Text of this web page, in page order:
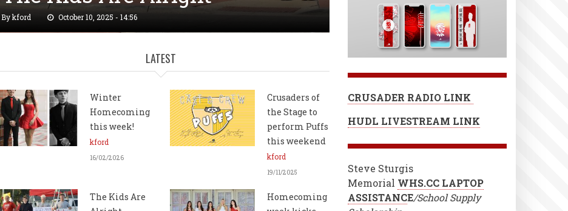
"DRIP" DROP: New Wallpapers
Available!
By kford September 04, 2025 - 21:10
LATEST
Winter
Homecoming
this week!
kford
16/02/2026
Crusaders of
the Stage to
perform Puffs
this weekend
kford
19/11/2025
The Kids Are
Homecoming
CRUSADER RADIO LINK
HUDL LIVESTREAM LINK
Steve Sturgis
Memorial WHS.CC LAPTOP
ASSISTANCE/School Supply